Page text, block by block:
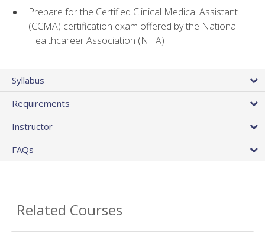
Prepare for the Certified Clinical Medical Assistant
(CCMA) certification exam offered by the National
Healthcareer Association (NHA)
Syllabus
Requirements
Instructor
FAQs
Related Courses